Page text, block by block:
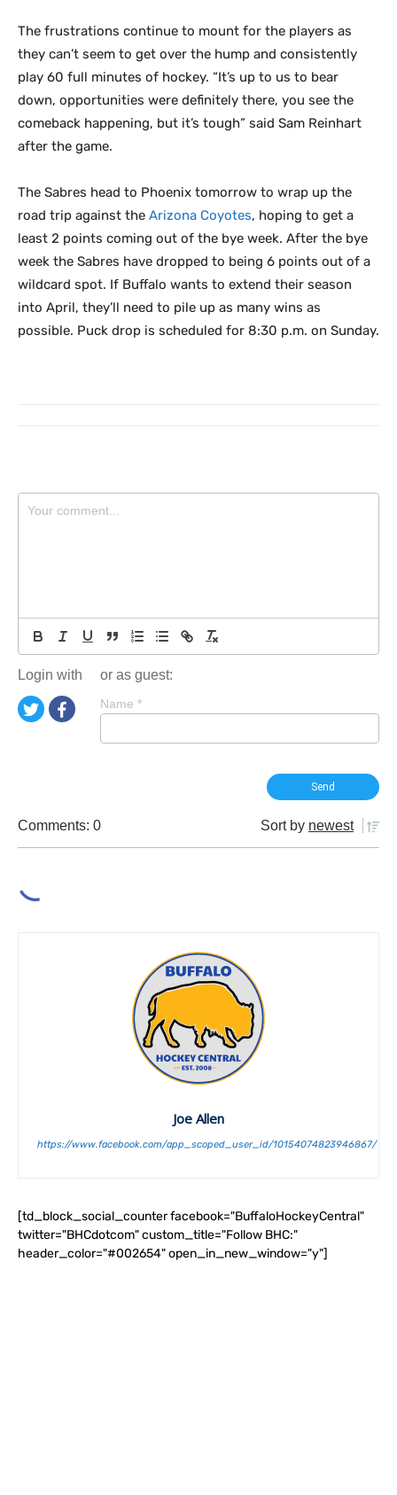
The frustrations continue to mount for the players as
they can’t seem to get over the hump and consistently
play 60 full minutes of hockey. “It’s up to us to bear
down, opportunities were definitely there, you see the
comeback happening, but it’s tough” said Sam Reinhart
after the game.
The Sabres head to Phoenix tomorrow to wrap up the
road trip against the Arizona Coyotes, hoping to get a
least 2 points coming out of the bye week. After the bye
week the Sabres have dropped to being 6 points out of a
wildcard spot. If Buffalo wants to extend their season
into April, they’ll need to pile up as many wins as
possible. Puck drop is scheduled for 8:30 p.m. on Sunday.
Login with or as guest:
Name *
Comments: 0 Sort by newest
Joe Allen
https://www.facebook.com/app_scoped_user_id/10154074823946867/
[td_block_social_counter facebook="BuffaloHockeyCentral"
twitter="BHCdotcom" custom_title="Follow BHC:"
header_color="#002654" open_in_new_window="y"]